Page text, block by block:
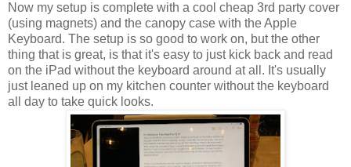
Now my setup is complete with a cool cheap 3rd party cover
(using magnets) and the canopy case with the Apple
Keyboard. The setup is so good to work on, but the other
thing that is great, is that it's easy to just kick back and read
on the iPad without the keyboard around at all. It's usually
just leaned up on my kitchen counter without the keyboard
all day to take quick looks.